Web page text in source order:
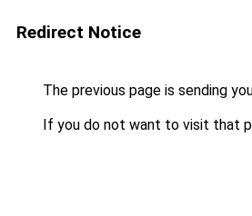
Redirect Notice
The previous page is sending
If you do not want to visit that